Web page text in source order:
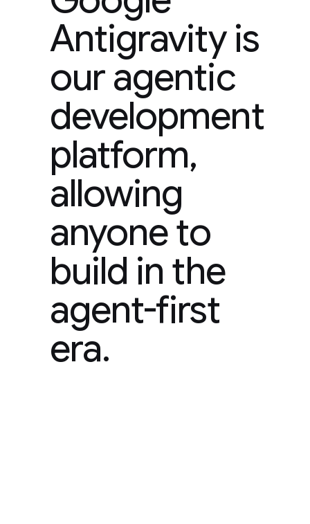
Antigravity is
our agentic
development
platform,
allowing
anyone to
build in the
agent-first
era.